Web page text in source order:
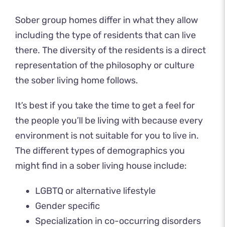
Sober group homes differ in what they allow
including the type of residents that can live
there. The diversity of the residents is a direct
representation of the philosophy or culture
the sober living home follows.
It’s best if you take the time to get a feel for
the people you’ll be living with because every
environment is not suitable for you to live in.
The different types of demographics you
might find in a sober living house include:
LGBTQ or alternative lifestyle
Gender specific
Specialization in co-occurring disorders